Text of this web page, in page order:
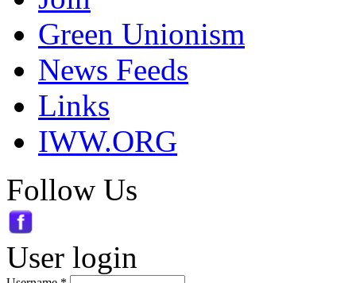
Green Unionism
News Feeds
Links
IWW.ORG
Follow Us
User login